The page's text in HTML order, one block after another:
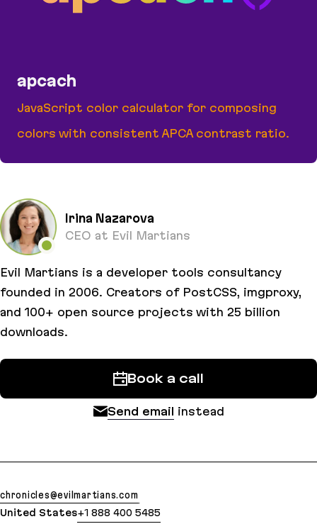
apcach
JavaScript color calculator for composing
colors with consistent APCA contrast ratio.
Irina Nazarova
CEO at Evil Martians
Evil Martians is a developer tools consultancy
founded in 2006. Creators of PostCSS, imgproxy,
and 100+ open source projects with 25 billion
downloads.
Book a call
Send email instead
chronicles@evilmartians.com
United States+1 888 400 5485